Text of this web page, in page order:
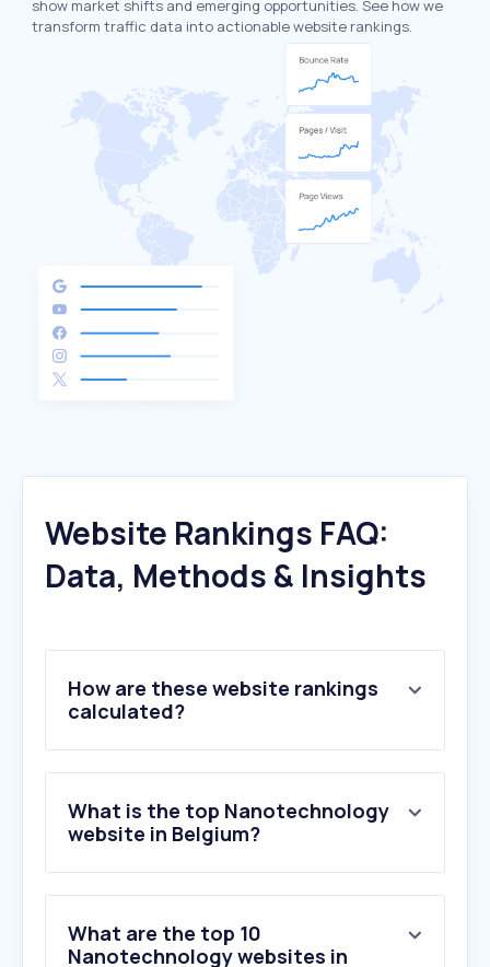
show market shifts and emerging opportunities. See how we
transform traffic data into actionable website rankings.
Website Rankings FAQ:
Data, Methods & Insights
How are these website rankings
calculated?
What is the top Nanotechnology
website in Belgium?
What are the top 10
Nanotechnology websites in